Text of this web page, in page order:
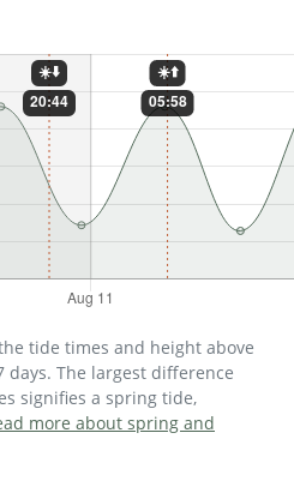
tide times and height above
The largest difference
signifies a spring tide,
more about spring and